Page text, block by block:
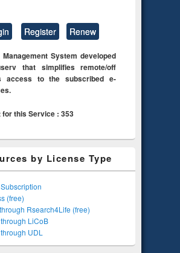
Register Renew
System developed
that simplifies remote/off
access to the subscribed e-
for this Service : 353
by License Type
(free)
Rsearch4Life (free)
LiCoB
UDL